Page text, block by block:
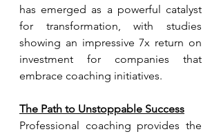
has emerged as a powerful catalyst
for transformation, with studies
showing an impressive 7x return on
investment for companies that
embrace coaching initiatives.
The Path to Unstoppable Success
Professional coaching provides the